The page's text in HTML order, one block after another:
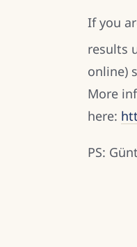
If you
results
online)
More
here:
PS: